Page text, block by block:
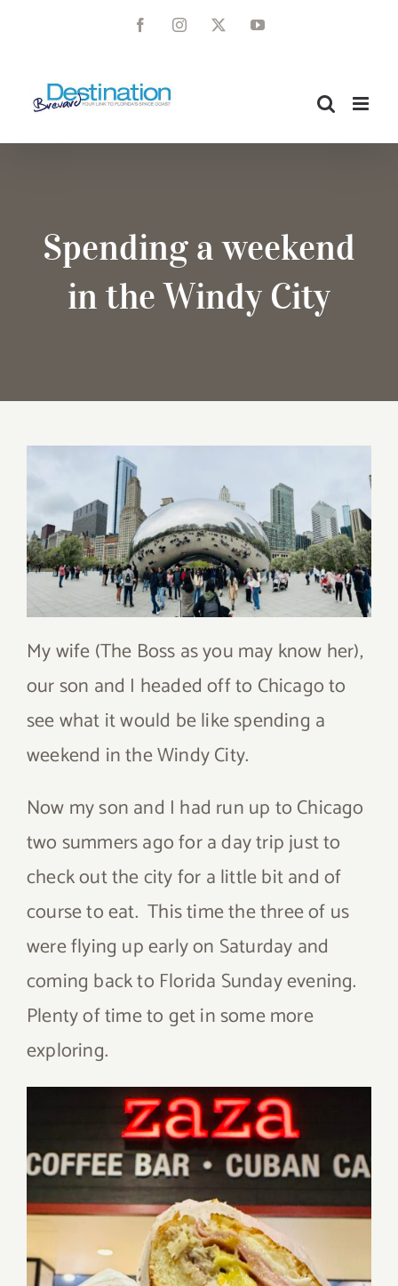
content
FacebookInstagram
X YouTube
Spending a weekend
in the Windy City
My wife (The Boss as you may know her),
our son and I headed off to Chicago to
see what it would be like spending a
weekend in the Windy City.
Now my son and I had run up to Chicago
two summers ago for a day trip just to
check out the city for a little bit and of
course to eat. This time the three of us
were flying up early on Saturday and
coming back to Florida Sunday evening.
Plenty of time to get in some more
exploring.